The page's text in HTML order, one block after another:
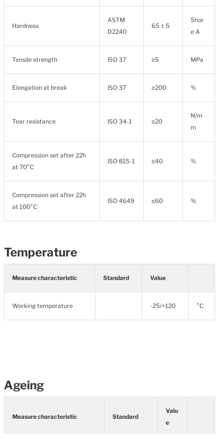
Hardness
ASTM
D2240
65 ± 5
Shor
e A
Tensile strength ISO 37 ≥5 MPa
Elongation at break ISO 37 ≥200 %
Tear resistance ISO 34-1 ≥20
N/m
m
Compression set after 22h
at 70°C
ISO 815-1 ≤40 %
Compression set after 22h
at 100°C
ISO 4649 ≤60 %
Temperature
Measure characteristic Standard Value
Working temperature -25/+120 °C
Ageing
Measure characteristic Standard
Valu
e